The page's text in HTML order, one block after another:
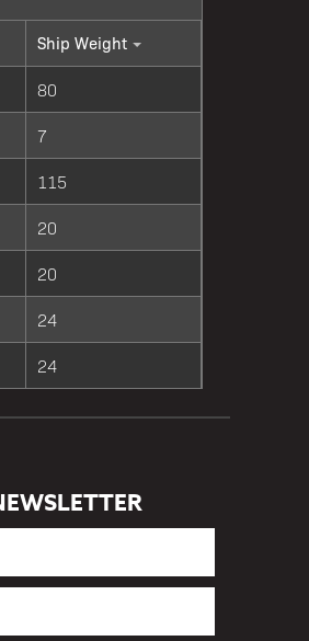
Ship Weight
80
7
115
20
20
24
24